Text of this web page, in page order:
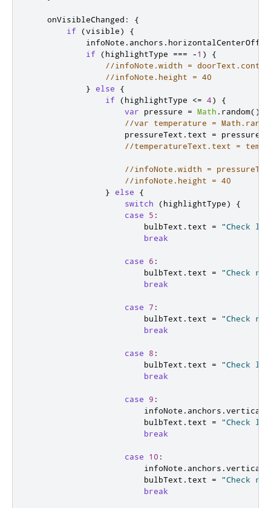
onVisibleChanged :
{
if
(visible)
{
infoNote . anchors .
if
(highlightType === -1 )
{
//infoNote.width =
//infoNote.height = 40
} else
{
if
(highlightType <= 4)
{
var pressure = Math . random()
//var temperature =
pressureText . text = pressure
//temperatureText.text =
//infoNote.width =
//infoNote.height = 40
} else
{
switch
(highlightType)
{
case
5 :
bulbText . text =
"Check
break
case 6 :
bulbText . text =
"Check
break
case 7 :
bulbText . text =
"Check
break
case 8 :
bulbText . text =
"Check
break
case 9 :
infoNote . anchors .
bulbText . text =
"Check
break
case 10 :
infoNote . anchors .
bulbText . text =
"Check
break